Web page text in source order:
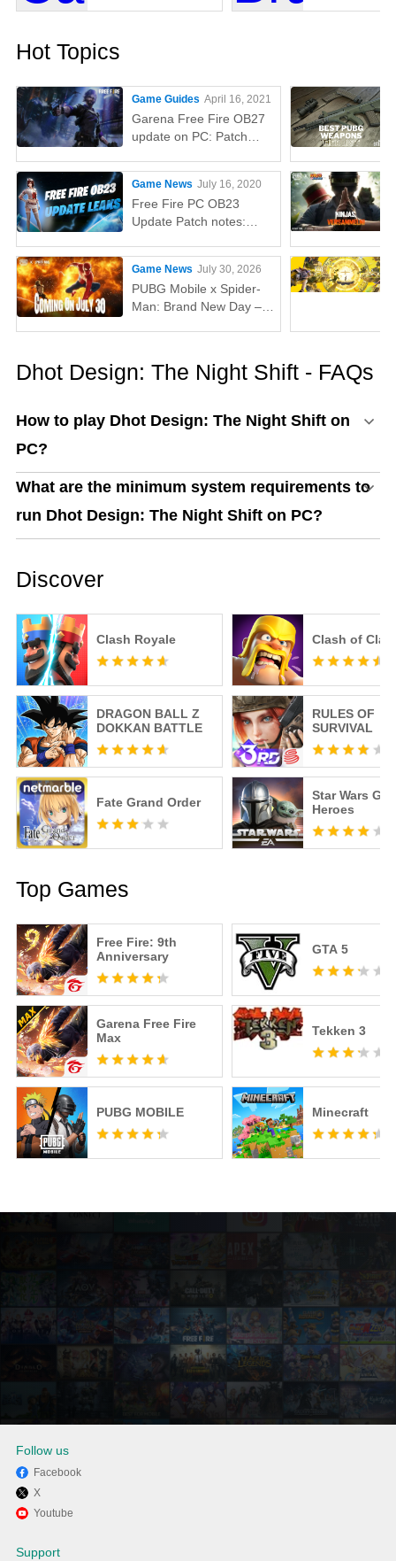
Hot Topics
Game Guides April 16, 2021
Garena Free Fire OB27
update on PC: Patch
characters, weapons,
and more
Game News July 16, 2020
Free Fire PC OB23
Update Patch notes:
Game News July 30, 2026
PUBG Mobile x Spider-
Man: Brand New Day –
Dhot Design: The Night Shift - FAQs
How to play Dhot Design: The Night Shift on
PC?
What are the minimum system requirements to
run Dhot Design: The Night Shift on PC?
Discover
Clash Royale Clash of
DRAGON BALL Z
DOKKAN BATTLE
RULES OF
SURVIVAL
Fate Grand Order
Star Wars
Heroes
Top Games
Free Fire: 9th
Anniversary
Garena Free Fire
Max
PUBG MOBILE
GTA 5
Tekken 3
Minecraft
Enjoy playing Dhot Design:
The Night Shift on PC with
Follow us
Facebook
X
Youtube
Support